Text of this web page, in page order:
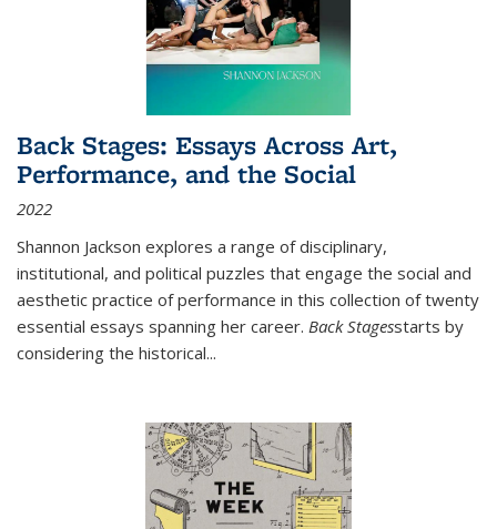
Back Stages: Essays Across Art,
Performance, and the Social
2022
Shannon Jackson explores a range of disciplinary,
institutional, and political puzzles that engage the social and
aesthetic practice of performance in this collection of twenty
essential essays spanning her career. Back Stagesstarts by
considering the historical...